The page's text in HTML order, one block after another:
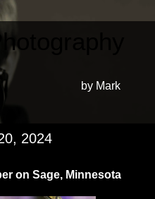
Mark
2024
on Sage, Minnesota